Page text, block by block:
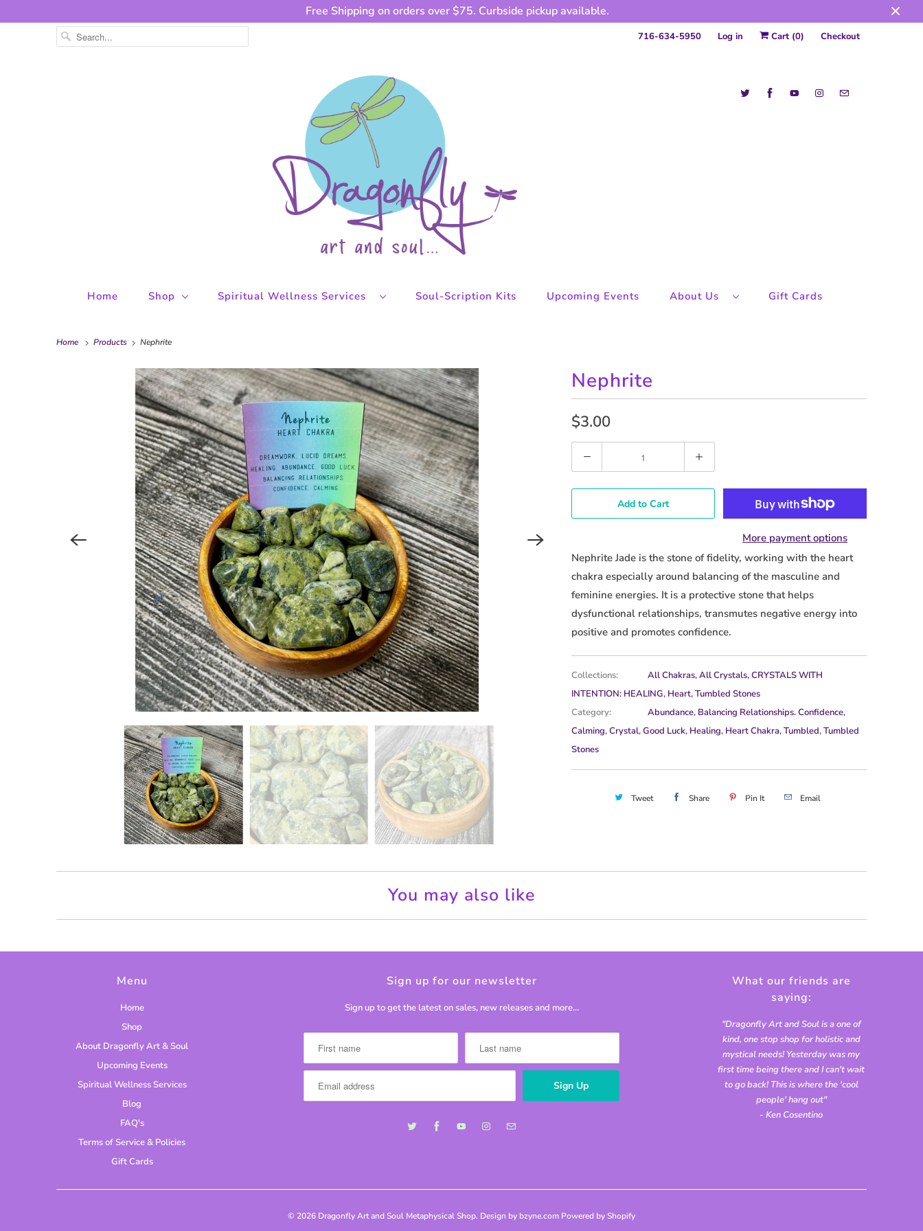
Free Shipping on orders over $75. Curbside pickup available.
716-634-5950 Log in Cart (0) Checkout
Home Shop Spiritual Wellness Services Soul-Scription Kits Upcoming Events About Us Gift Cards
Home Products Nephrite
Nephrite
$3.00
u
a
t
y
Add to Cart
More payment options
Nephrite Jade is the stone of fidelity, working with the heart
chakra especially around balancing of the masculine and
feminine energies. It is a protective stone that helps
dysfunctional relationships, transmutes negative energy into
positive and promotes confidence.
Collections: All Chakras,All Crystals,CRYSTALS WITH
INTENTION: HEALING, Heart,Tumbled Stones
Category:
Abundance, Balancing Relationships. Confidence,
Calming,Crystal,Good Luck, Healing, Heart Chakra,Tumbled,Tumbled
Stones
Tweet Share Pin It Email
You may also like
Menu
Home
Shop
About Dragonfly Art & Soul
Upcoming Events
Spiritual Wellness Services
Blog
FAQ's
Terms of Service & Policies
Gift Cards
Sign up for our newsletter
Sign up to get the latest on sales, new releases and more…
What our friends are
saying:
"Dragonfly Art and Soul is a one of
kind, one stop shop for holistic and
mystical needs! Yesterday was my
first time being there and I can't wait
to go back! This is where the 'cool
people' hang out"
- Ken Cosentino
© 2026 Dragonfly Art and Soul Metaphysical Shop. Design by bzyne.com Powered by Shopify